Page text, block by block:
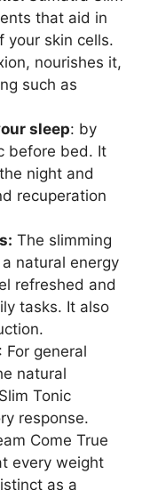
that aid in
your skin cells.
nourishes it,
such as
sleep: by
before bed. It
night and
recuperation
The slimming
natural energy
refreshed and
tasks. It also
: For general
natural
Tonic
response.
Come True
every weight
as a